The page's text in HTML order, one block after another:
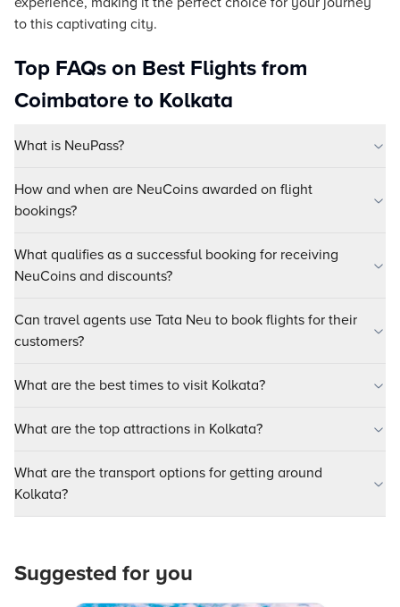
to this captivating city.
Top FAQs on Best Flights from
Coimbatore to Kolkata
What is NeuPass?
How and when are NeuCoins awarded on flight
bookings?
What qualifies as a successful booking for receiving
NeuCoins and discounts?
Can travel agents use Tata Neu to book flights for their
customers?
What are the best times to visit Kolkata?
What are the top attractions in Kolkata?
What are the transport options for getting around
Kolkata?
Suggested for you